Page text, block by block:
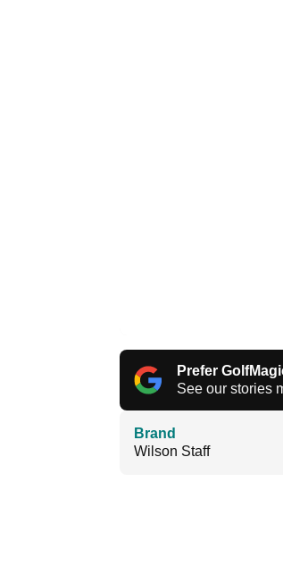
Prefer
See our stories
Brand
Wilson Staff